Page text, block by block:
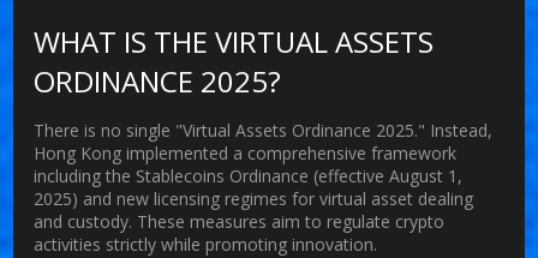
WHAT IS THE VIRTUAL ASSETS
ORDINANCE 2025?
There is no single "Virtual Assets Ordinance 2025." Instead,
Hong Kong implemented a comprehensive framework
including the Stablecoins Ordinance (effective August 1,
2025) and new licensing regimes for virtual asset dealing
and custody. These measures aim to regulate crypto
activities strictly while promoting innovation.